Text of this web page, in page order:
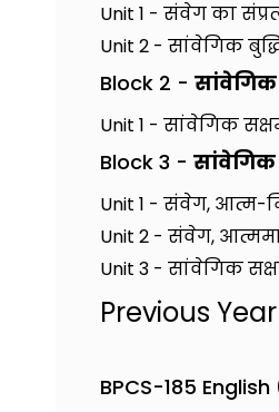
Unit 1 - संवेग का
Unit 2 - सांवेगिक
Block 2 - सांवेगिक
Unit 1 - सांवेगिक
Block 3 -
Unit 1 - संवेग, आत्म-
Unit 2 - संवेग,
Unit 3 - सांवेगिक
Previous
BPCS-185